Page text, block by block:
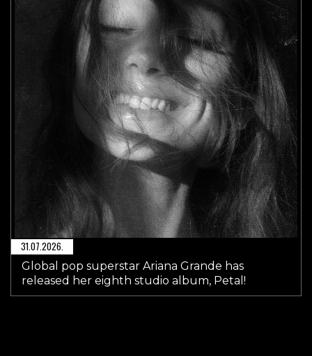
31.07.2026.
Global pop superstar Ariana Grande has
released her eighth studio album, Petal!